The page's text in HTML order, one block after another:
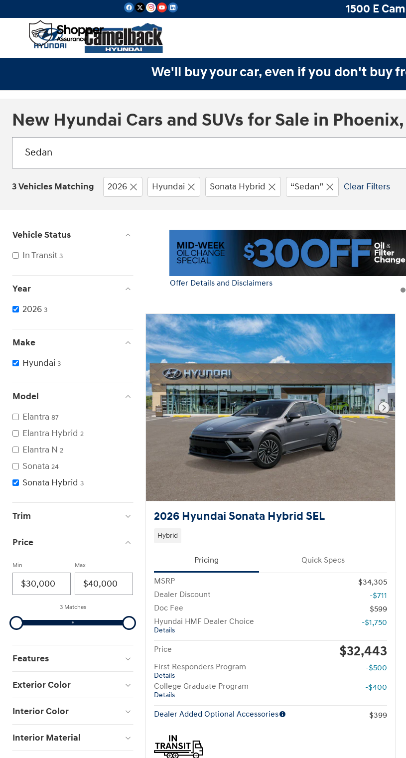
1500 E
We'll buy your car, even if you don't buy
New Hyundai Cars and SUVs for Sale in Phoenix,
3 Vehicles Matching 2026 Hyundai Sonata Hybrid “Sedan” Clear Filters
Vehicle Status
In Transit 3
Year
2026 3
Make
Hyundai 3
Model
Elantra 87
Elantra Hybrid 2
Elantra N 2
Sonata 24
Sonata Hybrid 3
Trim
Price
Min Max
3 Matches
Features
Exterior Color
Interior Color
Interior Material
Offer Details and Disclaimers
Next
2026 Hyundai Sonata Hybrid SEL
Hybrid
Pricing Quick Specs
MSRP
$34,305
Dealer Discount
-$711
Doc Fee
$599
Hyundai HMF Dealer Choice
Details
-$1,750
Price $32,443
First Responders Program
Details
-$500
College Graduate Program
Details
-$400
Dealer Added Optional Accessories $399